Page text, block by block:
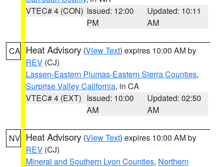
VTEC# 4 (CON) Issued: 12:00
PM
Updated: 10:11
AM
CA Heat Advisory (View Text) expires 10:00 AM by
REV (CJ)
Lassen-Eastern Plumas-Eastern Sierra Counties,
Surprise Valley California, in CA
VTEC# 4 (EXT) Issued: 10:00
AM
Updated: 02:50
AM
NV Heat Advisory (View Text) expires 10:00 AM by
REV (CJ)
Mineral and Southern Lyon Counties, Northern